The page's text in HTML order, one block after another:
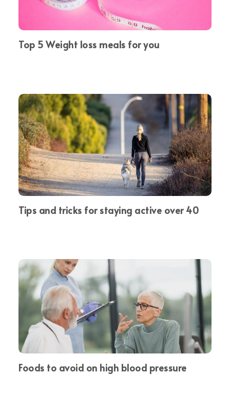
Top 5 Weight loss meals for you
Tips and tricks for staying active over 40
Foods to avoid on high blood pressure